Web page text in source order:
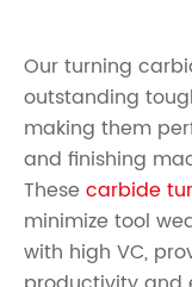
Our turning
outstanding
making them
and finishing
These carbide
minimize tool
with high VC,